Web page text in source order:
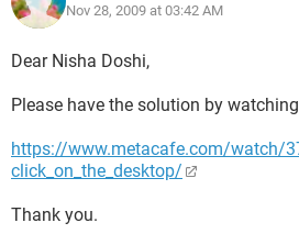
Nov 28, 2009 at 03:42 AM
Dear Nisha Doshi,
Please have the solution by
https://www.metacafe.com/watch/
click_on_the_desktop/
Thank you.